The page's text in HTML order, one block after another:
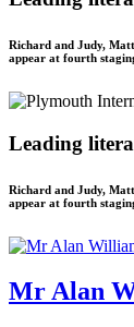
Richard and Judy,
appear at fourth
Leading
Richard and Judy,
appear at fourth
Mr Alan